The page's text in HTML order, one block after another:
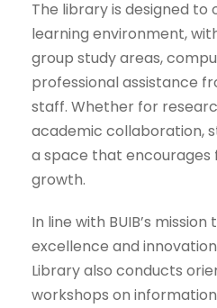
The library is designed to
learning environment,
group study areas,
professional assistance
staff. Whether for
academic collaboration,
a space that encourages
growth.
In line with BUIB’s
excellence and
Library also conducts
workshops on